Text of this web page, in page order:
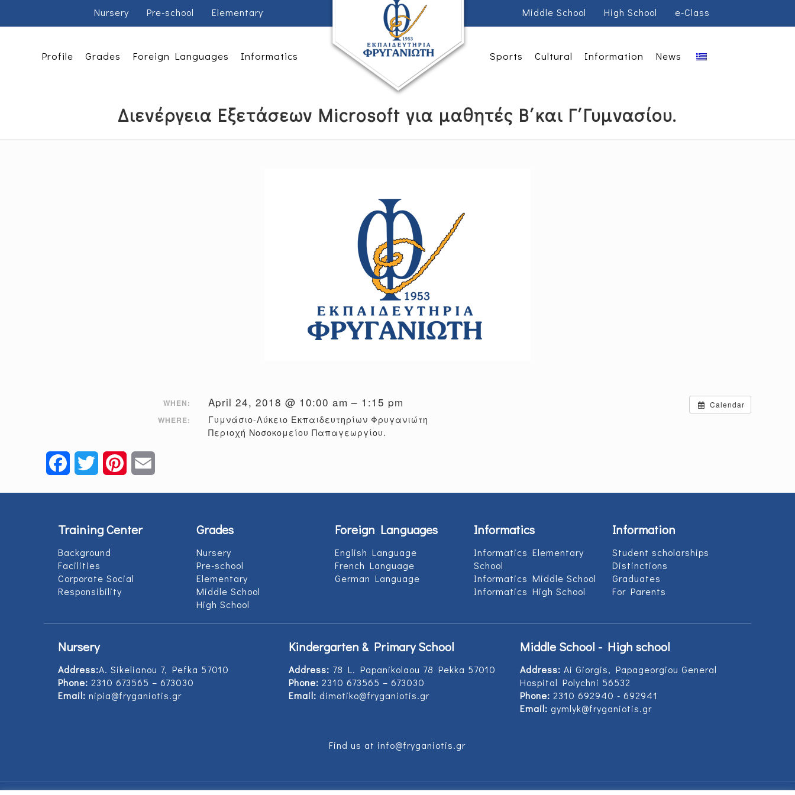
Nursery Pre-school Elementary Middle School High School e-Class
Profile Grades Foreign Languages Informatics Sports Cultural Information News
Διενέργεια Εξετάσεων Microsoft για μαθητές Β΄και Γ΄Γυμνασίου.
Calendar
WHEN: April 24, 2018 @ 10:00 am – 1:15 pm
WHERE:
Γυμνάσιο-Λύκειο Εκπαιδευτηρίων Φρυγανιώτη
Περιοχή Νοσοκομείου Παπαγεωργίου.
FacebookTwitter Pinterest
Training Center
Background
Facilities
Corporate Social
Responsibility
Grades
Nursery
Pre-school
Elementary
Middle School
High School
Foreign Languages
English Language
French Language
German Language
Informatics
Informatics Elementary
School
Informatics Middle School
Informatics High School
Information
Student scholarships
Distinctions
Graduates
For Parents
Nursery
Address:Α. Sikelianou 7, Pefka 57010
Phone: 2310 673565 – 673030
Email: nipia@fryganiotis.gr
Kindergarten & Primary School
Address: 78 L. Papanikolaou 78 Pekka 57010
Phone: 2310 673565 – 673030
Email: dimotiko@fryganiotis.gr
Middle School - High school
Address: Ai Giorgis, Papageorgiou General
Hospital Polychni 56532
Phone: 2310 692940 - 692941
Email: gymlyk@fryganiotis.gr
Find us at info@fryganiotis.gr